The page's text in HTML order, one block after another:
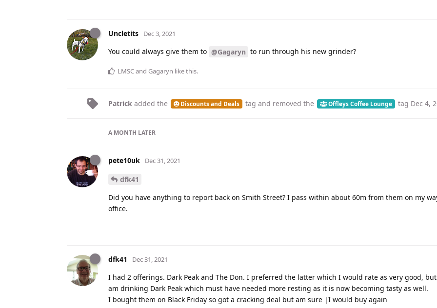
Uncletits Dec 3, 2021
You could always give them to @Gagaryn to run through his new grinder?
LMSCand Gagaryn like this.
Patrick added the Discounts and Deals tag and removed the Offleys Coffee Lounge tag Dec 4,
A MONTH LATER
pete10uk Dec 31, 2021
dfk41
Did you have anything to report back on Smith Street? I pass within about 60m from them on my
office.
dfk41 Dec 31, 2021
I had 2 offerings. Dark Peak and The Don. I preferred the latter which I would rate as very good,
am drinking Dark Peak which must have needed more resting as it is now becoming tasty as well.
I bought them on Black Friday so got a cracking deal but am sure |I would buy again